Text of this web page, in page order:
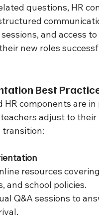
questions, HR
and access
new roles
Best
HR components are
adjust to
transition:
resources
and school policies.
Q&A sessions to